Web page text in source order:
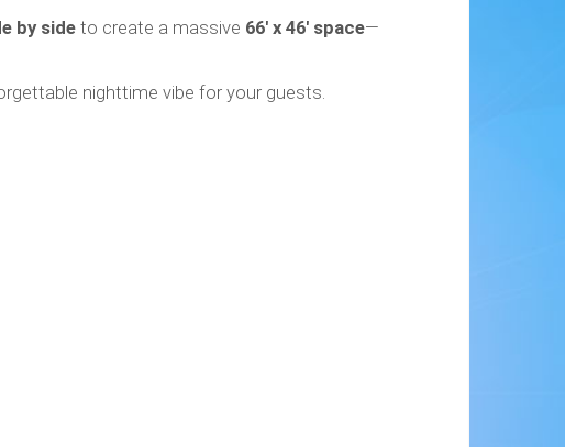
by side to create a massive 66' x 46' space—
nighttime vibe for your guests.